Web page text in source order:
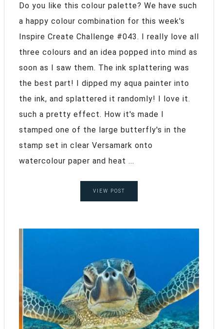
Do you like this colour palette? We have such
a happy colour combination for this week's
Inspire Create Challenge #043. I really love all
three colours and an idea popped into mind as
soon as I saw them. The ink splattering was
the best part! I dipped my aqua painter into
the ink, and splattered it randomly! I love it.
such a pretty effect. How it's made I
stamped one of the large butterfly's in the
stamp set in clear Versamark onto
watercolour paper and heat ...
VIEW POST